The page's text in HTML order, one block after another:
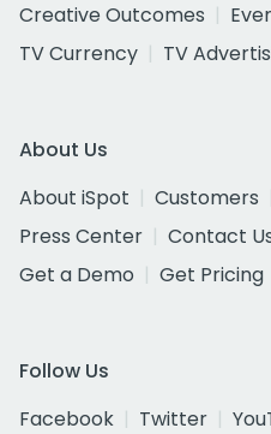
Creative Outcomes
TV Currency
TV
About Us
About iSpot
Customers
Press Center
Contact
Get a Demo
Get Pricing
Follow Us
Facebook
Twitter